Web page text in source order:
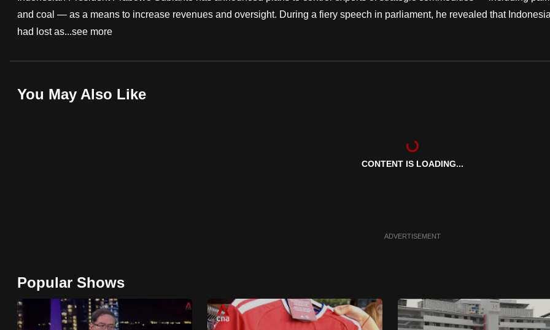
and coal — as a means to increase revenues and oversight. During a fiery speech in parliament, he revealed that
had lost as...see more
You May Also Like
CONTENT IS LOADING...
ADVERTISEMENT
Popular Shows
fast,
secure
it
browser
for